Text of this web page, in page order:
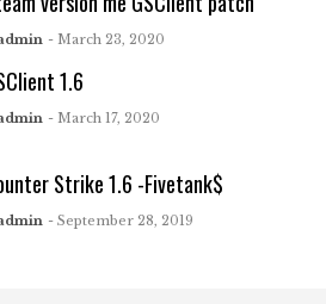
- March 23, 2020
1.6
- March 17, 2020
Strike 1.6 -Fivetank$
- September 28, 2019